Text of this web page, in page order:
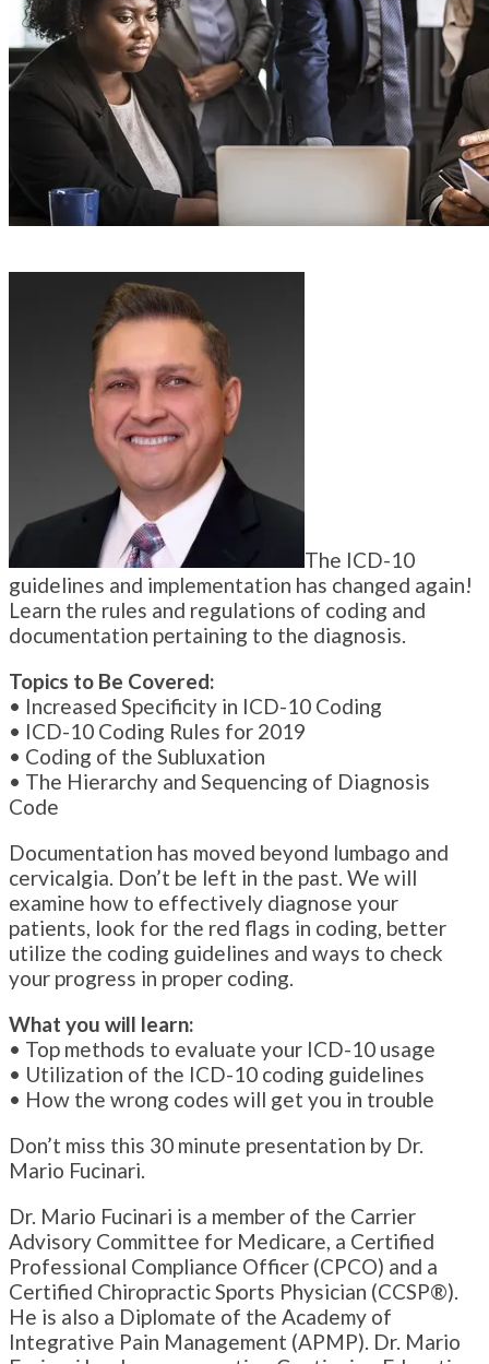
The ICD-10
guidelines and implementation has changed again!
Learn the rules and regulations of coding and
documentation pertaining to the diagnosis.
Topics to Be Covered:
• Increased Specificity in ICD-10 Coding
• ICD-10 Coding Rules for 2019
• Coding of the Subluxation
• The Hierarchy and Sequencing of Diagnosis
Code
Documentation has moved beyond lumbago and
cervicalgia. Don’t be left in the past. We will
examine how to effectively diagnose your
patients, look for the red flags in coding, better
utilize the coding guidelines and ways to check
your progress in proper coding.
What you will learn:
• Top methods to evaluate your ICD-10 usage
• Utilization of the ICD-10 coding guidelines
• How the wrong codes will get you in trouble
Don’t miss this 30 minute presentation by Dr.
Mario Fucinari.
Dr. Mario Fucinari is a member of the Carrier
Advisory Committee for Medicare, a Certified
Professional Compliance Officer (CPCO) and a
Certified Chiropractic Sports Physician (CCSP®).
He is also a Diplomate of the Academy of
Integrative Pain Management (APMP). Dr. Mario